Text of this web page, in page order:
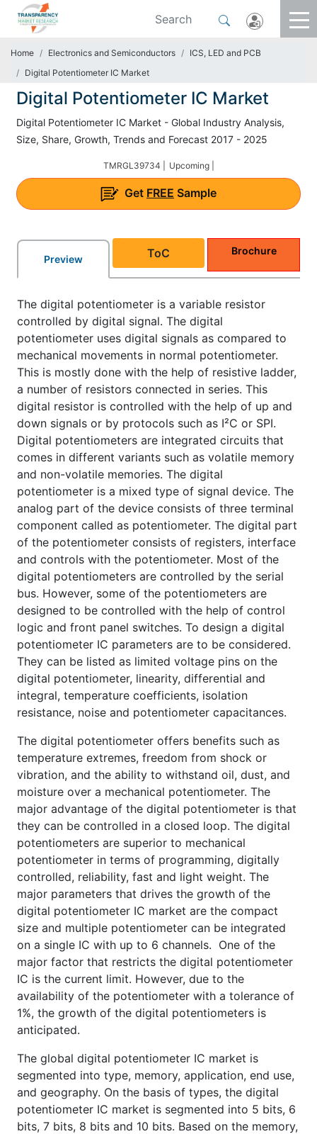
Home Electronics and Semiconductors
ICS, LED and PCB
Digital Potentiometer IC Market
Digital Potentiometer IC Market
Digital Potentiometer IC Market - Global Industry Analysis,
Size, Share, Growth, Trends and Forecast 2017 - 2025
TMRGL39734 | Upcoming |
Get FREE Sample
Preview ToC Brochure
The digital potentiometer is a variable resistor
controlled by digital signal. The digital
potentiometer uses digital signals as compared to
mechanical movements in normal potentiometer.
This is mostly done with the help of resistive ladder,
a number of resistors connected in series. This
digital resistor is controlled with the help of up and
down signals or by protocols such as I²C or SPI.
Digital potentiometers are integrated circuits that
comes in different variants such as volatile memory
and non-volatile memories. The digital
potentiometer is a mixed type of signal device. The
analog part of the device consists of three terminal
component called as potentiometer. The digital part
of the potentiometer consists of registers, interface
and controls with the potentiometer. Most of the
digital potentiometers are controlled by the serial
bus. However, some of the potentiometers are
designed to be controlled with the help of control
logic and front panel switches. To design a digital
potentiometer IC parameters are to be considered.
They can be listed as limited voltage pins on the
digital potentiometer, linearity, differential and
integral, temperature coefficients, isolation
resistance, noise and potentiometer capacitances.
The digital potentiometer offers benefits such as
temperature extremes, freedom from shock or
vibration, and the ability to withstand oil, dust, and
moisture over a mechanical potentiometer. The
major advantage of the digital potentiometer is that
they can be controlled in a closed loop. The digital
potentiometers are superior to mechanical
potentiometer in terms of programming, digitally
controlled, reliability, fast and light weight. The
major parameters that drives the growth of the
digital potentiometer IC market are the compact
size and multiple potentiometer can be integrated
on a single IC with up to 6 channels. One of the
major factor that restricts the digital potentiometer
IC is the current limit. However, due to the
availability of the potentiometer with a tolerance of
1%, the growth of the digital potentiometers is
anticipated.
The global digital potentiometer IC market is
segmented into type, memory, application, end use,
and geography. On the basis of types, the digital
potentiometer IC market is segmented into 5 bits, 6
bits, 7 bits, 8 bits and 10 bits. Based on the memory,